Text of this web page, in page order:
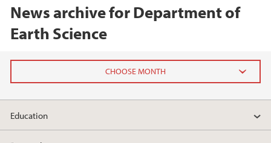
News archive for Department of
Earth Science
2026
Education